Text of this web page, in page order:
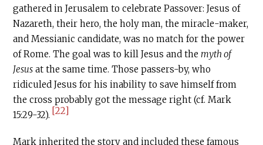
gathered in Jerusalem to celebrate Passover: Jesus of
Nazareth, their hero, the holy man, the miracle-maker,
and Messianic candidate, was no match for the power
of Rome. The goal was to kill Jesus and themyth of
Jesus at the same time. Those passers-by, who
ridiculed Jesus for his inability to save himself from
the cross probably got the message right (cf. Mark
15:29-32). [22]
Mark inherited the story and included these famous